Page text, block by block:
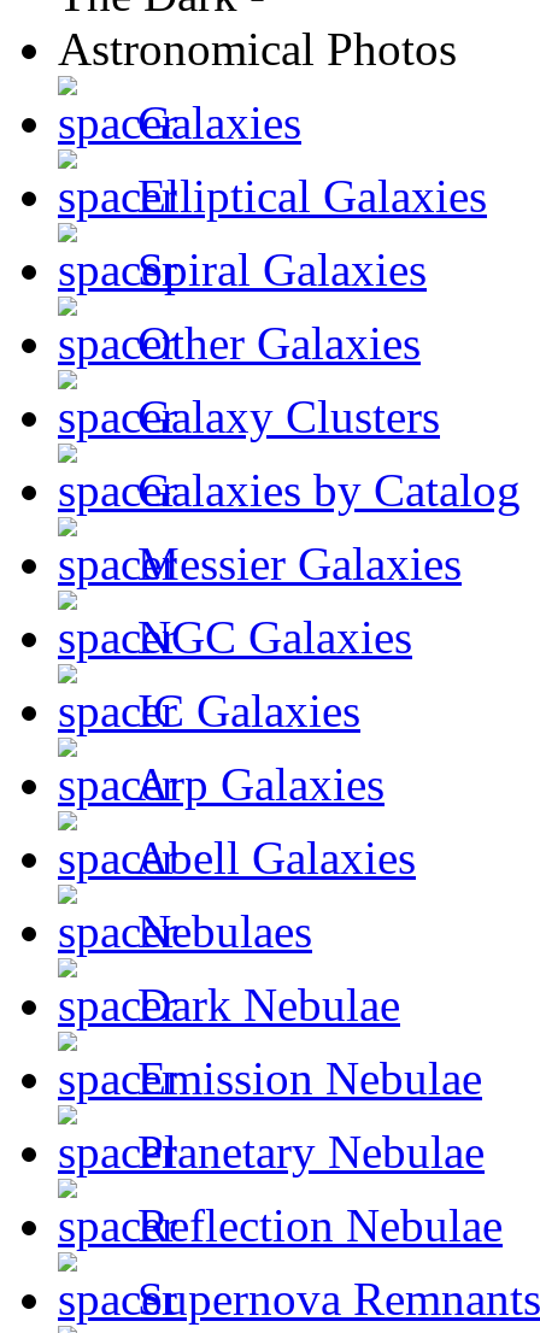
Galaxies
Elliptical Galaxies
Spiral Galaxies
Other Galaxies
Galaxy Clusters
Galaxies by Catalog
Messier Galaxies
NGC Galaxies
IC Galaxies
Arp Galaxies
Abell Galaxies
Nebulaes
Dark Nebulae
Emission Nebulae
Planetary Nebulae
Reflection Nebulae
Supernova Remnants